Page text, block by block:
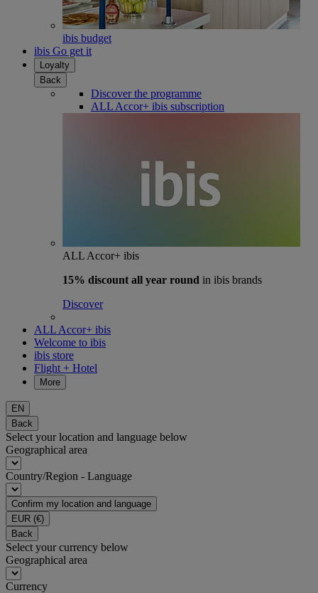
ibis budget
ibis Go get it
Loyalty
Back
Discover the programme
ALL Accor+ ibis subscription
ALL Accor+ ibis
15% discount all year round in ibis brands
Discover
ALL Accor+ ibis
Welcome to ibis
ibis store
Flight + Hotel
More
EN
Back
Select your location and language below
Geographical area
Country/Region - Language
Confirm my location and language
EUR (€)
Back
Select your currency below
Geographical area
Currency